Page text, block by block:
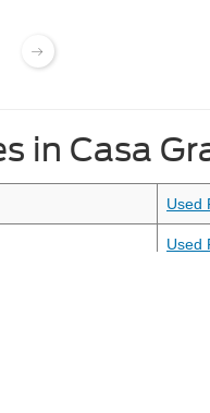
in Casa
Used
Used